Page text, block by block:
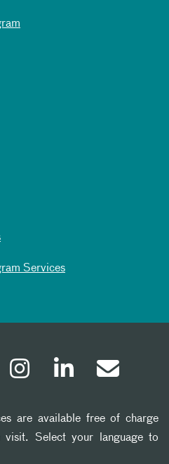
Services
are available free of charge
Select your language to